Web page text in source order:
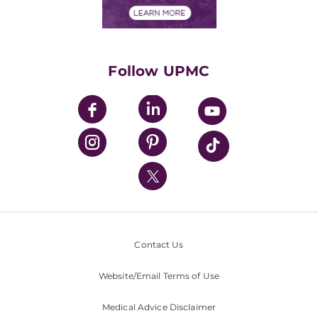
UPMC Enterprises
UPMC Health Plan
UPMC International
Nondiscrimination Policy
Follow UPMC
Contact Us
Website/Email Terms of Use
Medical Advice Disclaimer